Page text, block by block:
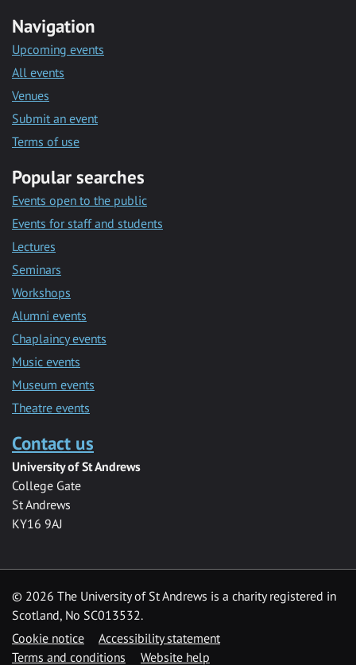
Navigation
Upcoming events
All events
Venues
Submit an event
Terms of use
Popular searches
Events open to the public
Events for staff and students
Lectures
Seminars
Workshops
Alumni events
Chaplaincy events
Music events
Museum events
Theatre events
Contact us
University of St Andrews
College Gate
St Andrews
KY16 9AJ
© 2026 The University of St Andrews is a charity registered in
Scotland, No SC013532.
Cookie notice
Accessibility statement
Terms and conditions
Website help